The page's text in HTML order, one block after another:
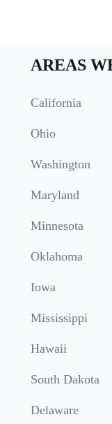
AREAS
California
Ohio
Washington
Maryland
Minnesota
Oklahoma
Iowa
Mississippi
Hawaii
South Dakota
Delaware